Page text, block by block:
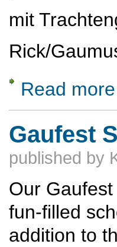
mit
Rick/
Read more
Gaufest
published by
Our
fun-filled
addition to